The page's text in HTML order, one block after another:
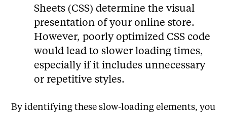
Sheets (CSS) determine the visual
presentation of your online store.
However, poorly optimized CSS code
would lead to slower loading times,
especially if it includes unnecessary
or repetitive styles.
By identifying these slow-loading elements, you